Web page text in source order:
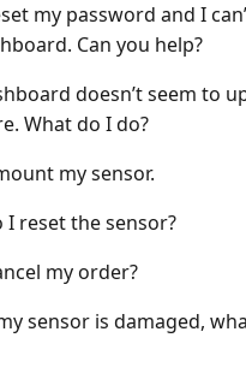
my password and I
Can you help?
doesn’t seem to
What do I do?
my sensor.
I reset the sensor?
my order?
sensor is damaged,